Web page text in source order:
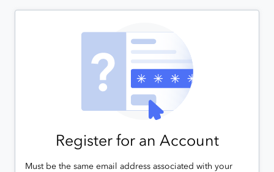
Register for an Account
Must be the same email address associated with your